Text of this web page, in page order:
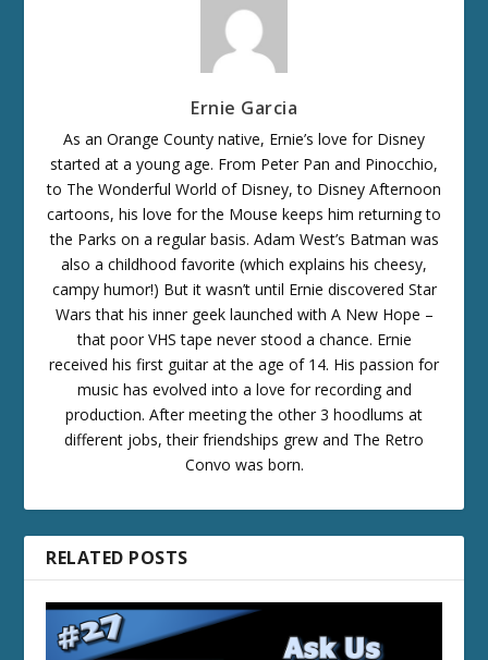
Ernie Garcia
As an Orange County native, Ernie’s love for Disney
started at a young age. From Peter Pan and Pinocchio,
to The Wonderful World of Disney, to Disney Afternoon
cartoons, his love for the Mouse keeps him returning to
the Parks on a regular basis. Adam West’s Batman was
also a childhood favorite (which explains his cheesy,
campy humor!) But it wasn’t until Ernie discovered Star
Wars that his inner geek launched with A New Hope –
that poor VHS tape never stood a chance. Ernie
received his first guitar at the age of 14. His passion for
music has evolved into a love for recording and
production. After meeting the other 3 hoodlums at
different jobs, their friendships grew and The Retro
Convo was born.
RELATED POSTS